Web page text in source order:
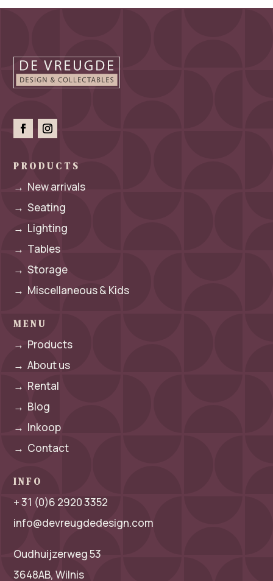
PRODUCTS
→ New arrivals
→Seating
→ Lighting
→ Tables
→Storage
→ Miscellaneous & Kids
MENU
→ Products
→About us
→ Rental
→ Blog
→ Inkoop
→ Contact
INFO
+ 31 (0)6 2920 3352
info@devreugdedesign.com
Oudhuijzerweg 53
3648AB, Wilnis